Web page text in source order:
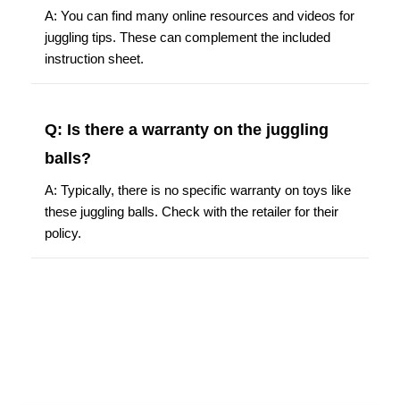
A: You can find many online resources and videos for
juggling tips. These can complement the included
instruction sheet.
Q: Is there a warranty on the juggling
balls?
A: Typically, there is no specific warranty on toys like
these juggling balls. Check with the retailer for their
policy.